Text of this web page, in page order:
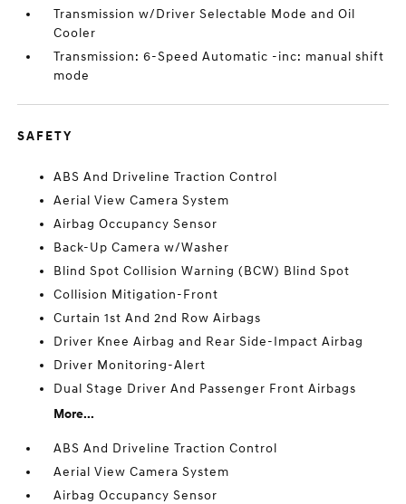
Transmission w/Driver Selectable Mode and Oil
Cooler
Transmission: 6-Speed Automatic -inc: manual shift
mode
SAFETY
ABS And Driveline Traction Control
Aerial View Camera System
Airbag Occupancy Sensor
Back-Up Camera w/Washer
Blind Spot Collision Warning (BCW) Blind Spot
Collision Mitigation-Front
Curtain 1st And 2nd Row Airbags
Driver Knee Airbag and Rear Side-Impact Airbag
Driver Monitoring-Alert
Dual Stage Driver And Passenger Front Airbags
More...
ABS And Driveline Traction Control
Aerial View Camera System
Airbag Occupancy Sensor